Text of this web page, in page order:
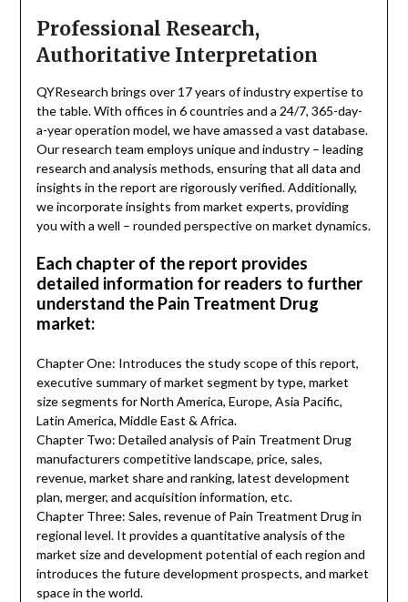
Professional Research,
Authoritative Interpretation
QYResearch brings over 17 years of industry expertise to
the table. With offices in 6 countries and a 24/7, 365-day-
a-year operation model, we have amassed a vast database.
Our research team employs unique and industry – leading
research and analysis methods, ensuring that all data and
insights in the report are rigorously verified. Additionally,
we incorporate insights from market experts, providing
you with a well – rounded perspective on market dynamics.
Each chapter of the report provides
detailed information for readers to further
understand the Pain Treatment Drug
market:
Chapter One: Introduces the study scope of this report,
executive summary of market segment by type, market
size segments for North America, Europe, Asia Pacific,
Latin America, Middle East & Africa.
Chapter Two: Detailed analysis of Pain Treatment Drug
manufacturers competitive landscape, price, sales,
revenue, market share and ranking, latest development
plan, merger, and acquisition information, etc.
Chapter Three: Sales, revenue of Pain Treatment Drug in
regional level. It provides a quantitative analysis of the
market size and development potential of each region and
introduces the future development prospects, and market
space in the world.